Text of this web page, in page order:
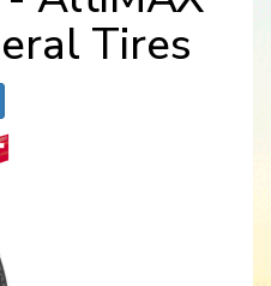
Tires